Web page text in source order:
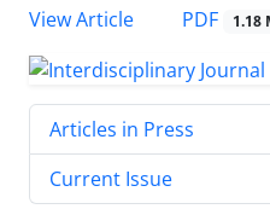
View Article
PDF 1.18
Articles in Press
Current Issue